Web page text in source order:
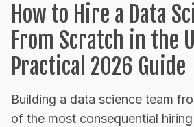
How to Hire a Data
From Scratch in the
Practical 2026 Guide
Building a data science team
of the most consequential